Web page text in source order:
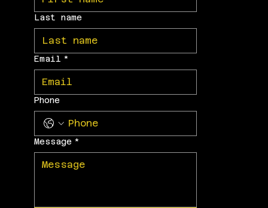
Last name
Email *
Phone
Message *